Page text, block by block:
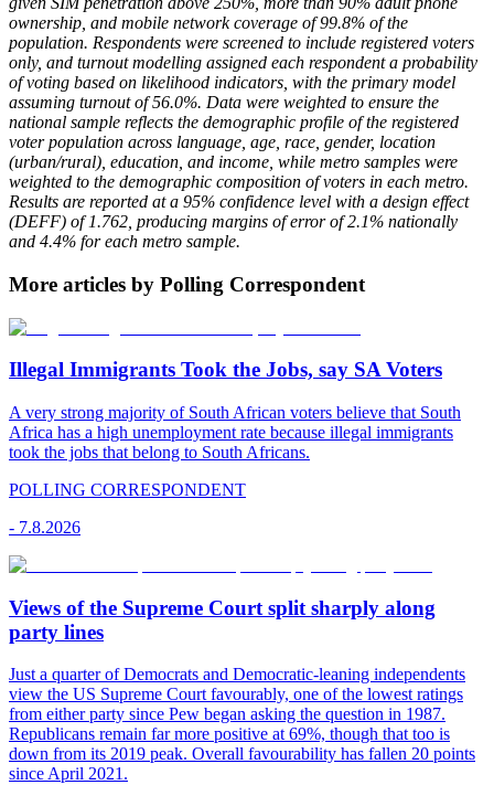
ownership, and mobile network coverage of 99.8% of the
population. Respondents were screened to include registered voters
only, and turnout modelling assigned each respondent a probability
of voting based on likelihood indicators, with the primary model
assuming turnout of 56.0%. Data were weighted to ensure the
national sample reflects the demographic profile of the registered
voter population across language, age, race, gender, location
(urban/rural), education, and income, while metro samples were
weighted to the demographic composition of voters in each metro.
Results are reported at a 95% confidence level with a design effect
(DEFF) of 1.762, producing margins of error of 2.1% nationally
and 4.4% for each metro sample.
More articles by Polling Correspondent
Illegal Immigrants Took the Jobs, say SA Voters
A very strong majority of South African voters believe that South
Africa has a high unemployment rate because illegal immigrants
took the jobs that belong to South Africans.
POLLING CORRESPONDENT
- 7.8.2026
Views of the Supreme Court split sharply along
party lines
Just a quarter of Democrats and Democratic-leaning independents
view the US Supreme Court favourably, one of the lowest ratings
from either party since Pew began asking the question in 1987.
Republicans remain far more positive at 69%, though that too is
down from its 2019 peak. Overall favourability has fallen 20 points
since April 2021.